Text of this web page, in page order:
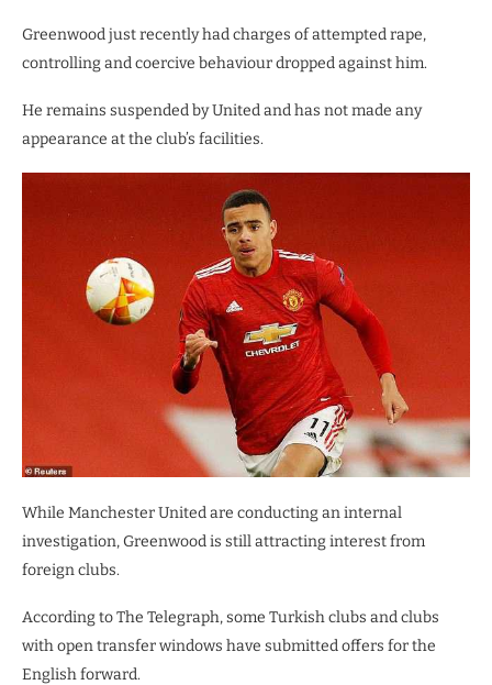
Greenwood just recently had charges of attempted rape,
controlling and coercive behaviour dropped against him.
He remains suspended by United and has not made any
appearance at the club’s facilities.
While Manchester United are conducting an internal
investigation, Greenwood is still attracting interest from
foreign clubs.
According to The Telegraph, some Turkish clubs and clubs
with open transfer windows have submitted offers for the
English forward.